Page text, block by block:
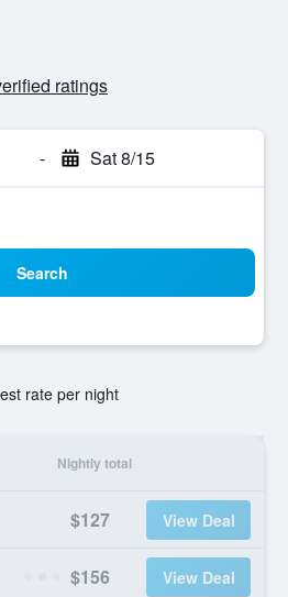
ratings
- Sat 8/15
Search
rate per night
Nightly total
$127 View Deal
$156 View Deal